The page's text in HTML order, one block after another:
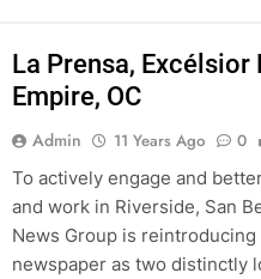
La Prensa, Excélsior
Empire, OC
Admin 11 Years Ago 0
To actively engage and
and work in Riverside, San
News Group is
newspaper as two distinctly